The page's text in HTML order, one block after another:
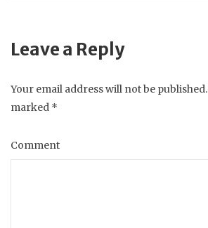
Leave a Reply
Your email address will not be published.
marked *
Comment